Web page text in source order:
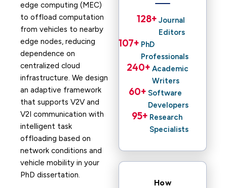
edge computing (MEC)
to offload computation
from vehicles to nearby
edge nodes, reducing
dependence on
centralized cloud
infrastructure. We design
an adaptive framework
that supports V2V and
V2I communication with
intelligent task
offloading based on
network conditions and
vehicle mobility in your
PhD dissertation.
Journal
Editors
128+
PhD
Professionals
107+
Academic
Writers
240+
Software
Developers
60+
Research
Specialists
95+
How